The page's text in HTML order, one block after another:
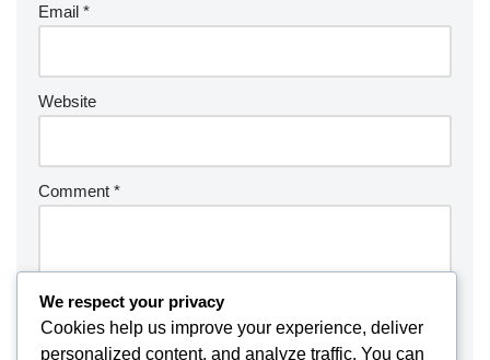
Email *
Website
Comment *
We respect your privacy
Cookies help us improve your experience, deliver
personalized content, and analyze traffic. You can